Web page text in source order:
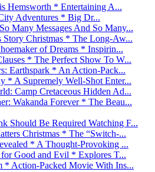
Hemsworth * Entertaining A...
Adventures * Big Dr...
Many Messages And So Many...
Christmas * The Long-Aw...
of Dreams * Inspirin...
* The Perfect Show To W...
Earthspark * An Action-Pack...
* A Supremely Well-Shot Enter...
Camp Cretaceous Hidden Ad...
Wakanda Forever * The Beau...
Should Be Required Watching F...
Christmas * The “Switch-...
* A Thought-Provoking ...
Good and Evil * Explores T...
Action-Packed Movie With Ins...